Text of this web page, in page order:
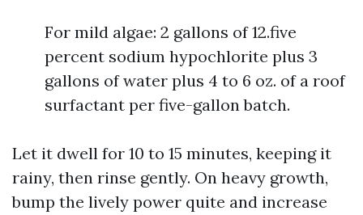
For mild algae: 2 gallons of 12.five
percent sodium hypochlorite plus 3
gallons of water plus 4 to 6 oz. of a roof
surfactant per five-gallon batch.
Let it dwell for 10 to 15 minutes, keeping it
rainy, then rinse gently. On heavy growth,
bump the lively power quite and increase